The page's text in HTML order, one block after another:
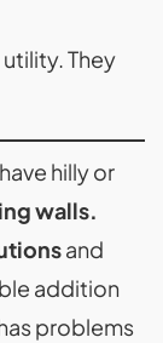
They
have hilly or
walls.
and
addition
problems